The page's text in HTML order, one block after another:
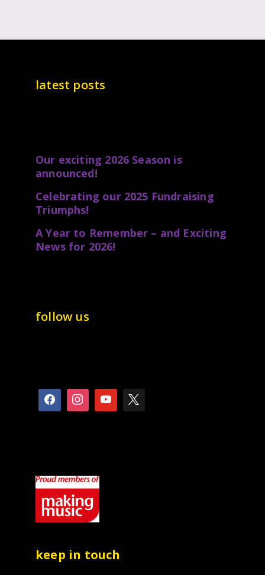
latest posts
Our exciting 2026 Season is
announced!
Celebrating our 2025 Fundraising
Triumphs!
A Year to Remember – and Exciting
News for 2026!
follow us
keep in touch